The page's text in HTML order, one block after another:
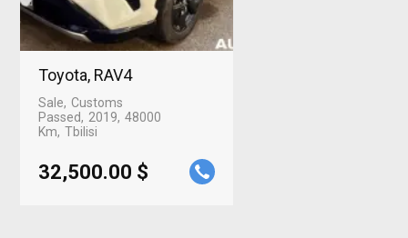
Toyota, RAV4
Sale Customs
Passed
2019 48000
Km Tbilisi
32,500.00 $